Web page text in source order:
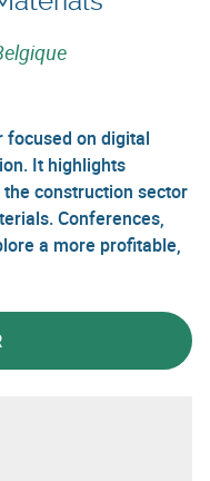
focused on digital
It highlights
construction sector
Conferences,
a more profitable,